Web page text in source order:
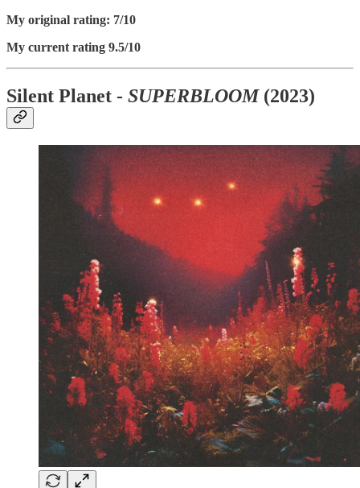
My original rating: 7/10
My current rating 9.5/10
Silent Planet - SUPERBLOOM(2023)